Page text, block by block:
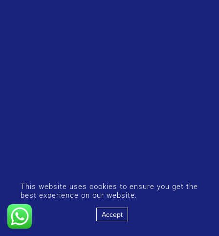
This website uses cookies to ensure you get the
best experience on our website.
Accept